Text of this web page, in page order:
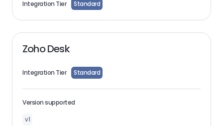
Integration Tier Standard
Zoho Desk
Integration Tier Standard
Version supported
v1